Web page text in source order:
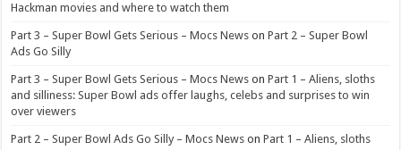
Hackman movies and where to watch them
Part 3 – Super Bowl Gets Serious – Mocs News onPart 2 – Super Bowl
Ads Go Silly
Part 3 – Super Bowl Gets Serious – Mocs News onPart 1 – Aliens, sloths
and silliness: Super Bowl ads offer laughs, celebs and surprises to win
over viewers
Part 2 – Super Bowl Ads Go Silly – Mocs News onPart 1 – Aliens, sloths